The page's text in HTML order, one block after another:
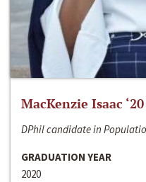
MacKenzie Isaac ‘20
DPhil candidate in
GRADUATION YEAR
2020